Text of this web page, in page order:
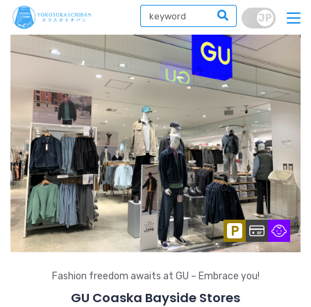
Fashion freedom awaits at GU – Embrace you!
GU Coaska Bayside Stores